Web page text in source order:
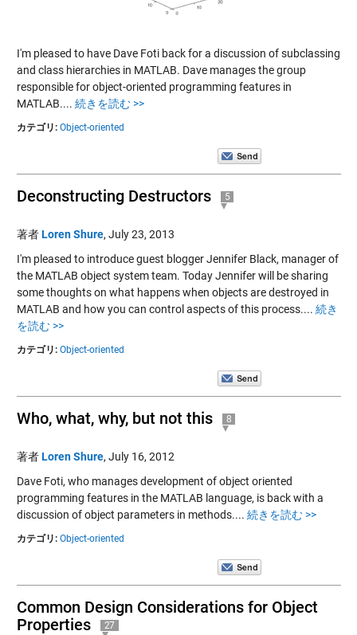
I'm pleased to have Dave Foti back for a discussion of subclassing
and class hierarchies in MATLAB. Dave manages the group
responsible for object-oriented programming features in
MATLAB.... 続きを読む >>
カテゴリ: Object-oriented
Deconstructing Destructors 5
著者Loren Shure, July 23, 2013
I'm pleased to introduce guest blogger Jennifer Black, manager of
the MATLAB object system team. Today Jennifer will be sharing
some thoughts on what happens when objects are destroyed in
MATLAB and how you can control aspects of this process.... 続き
を読む >>
カテゴリ: Object-oriented
Who, what, why, but not this 8
著者Loren Shure, July 16, 2012
Dave Foti, who manages development of object oriented
programming features in the MATLAB language, is back with a
discussion of object parameters in methods.... 続きを読む >>
カテゴリ: Object-oriented
Common Design Considerations for Object
Properties
27